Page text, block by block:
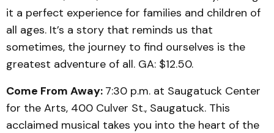
it a perfect experience for families and children of
all ages. It’s a story that reminds us that
sometimes, the journey to find ourselves is the
greatest adventure of all. GA: $12.50.
Come From Away: 7:30 p.m. at Saugatuck Center
for the Arts, 400 Culver St., Saugatuck. This
acclaimed musical takes you into the heart of the